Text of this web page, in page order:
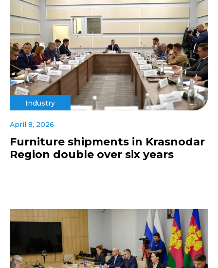
Industry
April 8, 2026
Furniture shipments in Krasnodar
Region double over six years